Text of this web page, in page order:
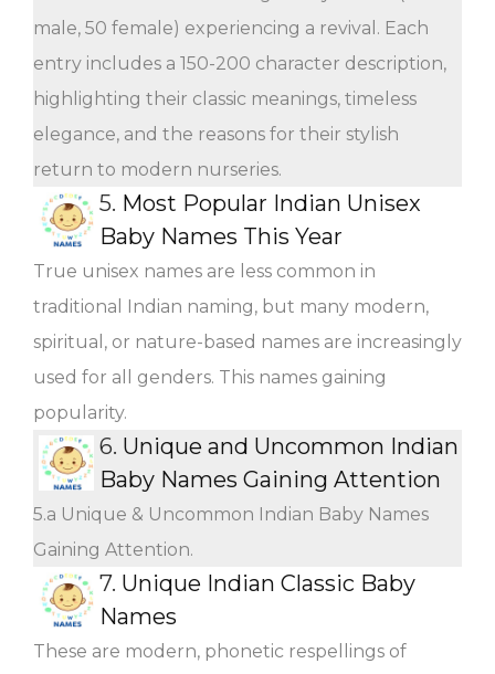
male, 50 female) experiencing a revival. Each
entry includes a 150-200 character description,
highlighting their classic meanings, timeless
elegance, and the reasons for their stylish
return to modern nurseries.
5. Most Popular Indian Unisex
Baby Names This Year
True unisex names are less common in
traditional Indian naming, but many modern,
spiritual, or nature-based names are increasingly
used for all genders. This names gaining
popularity.
6. Unique and Uncommon Indian
Baby Names Gaining Attention
5.a Unique & Uncommon Indian Baby Names
Gaining Attention.
7. Unique Indian Classic Baby
Names
These are modern, phonetic respellings of